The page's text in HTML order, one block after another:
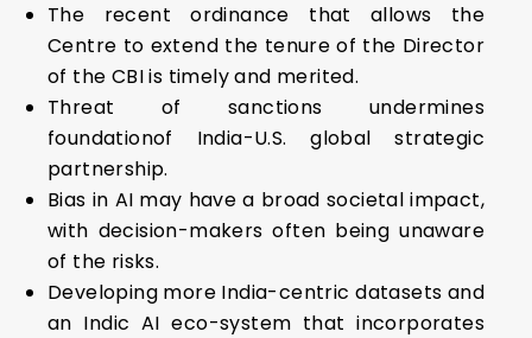
The recent ordinance that allows the
Centre to extend the tenure of the Director
of the CBI is timely and merited.
Threat of sanctions undermines
foundationof India-U.S. global strategic
partnership.
Bias in AI may have a broad societal impact,
with decision-makers often being unaware
of the risks.
Developing more India-centric datasets and
an Indic AI eco-system that incorporates